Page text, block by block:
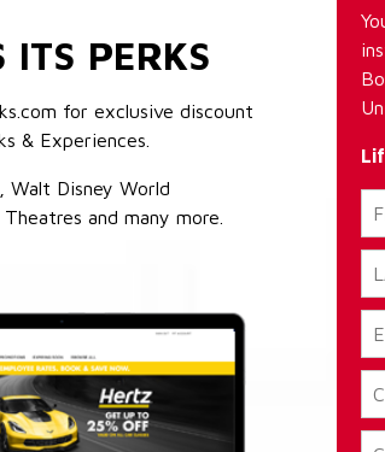
ITS PERKS
for exclusive discount
& Experiences.
Walt Disney World
and many more.